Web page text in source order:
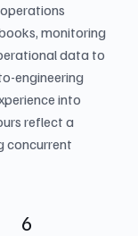
monitoring
data to
engineering
into
reflect a
concurrent
6